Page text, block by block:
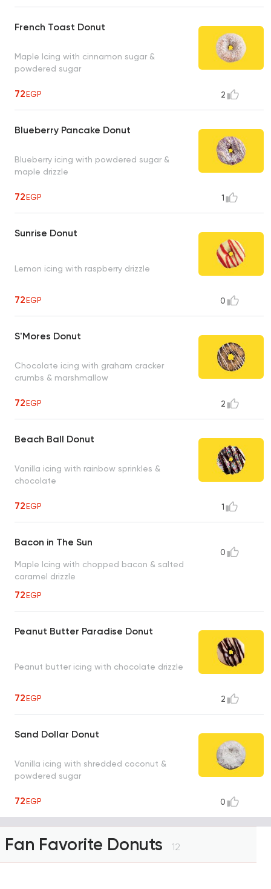
French Toast Donut
Maple Icing with cinnamon sugar &
powdered sugar
72EGP 2
Blueberry Pancake Donut
Blueberry icing with powdered sugar &
maple drizzle
72EGP 1
Sunrise Donut
Lemon icing with raspberry drizzle
72EGP 0
S'Mores Donut
Chocolate icing with graham cracker
crumbs & marshmallow
72EGP 2
Beach Ball Donut
Vanilla icing with rainbow sprinkles &
chocolate
72EGP 1
Bacon in The Sun
Maple Icing with chopped bacon & salted
caramel drizzle
72EGP
0
Peanut Butter Paradise Donut
Peanut butter icing with chocolate drizzle
72EGP 2
Sand Dollar Donut
Vanilla icing with shredded coconut &
powdered sugar
72EGP 0
Fan Favorite Donuts 12